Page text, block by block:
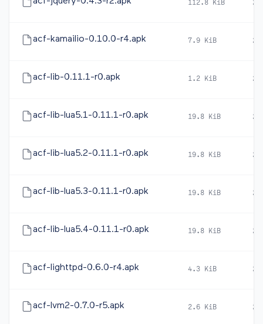
112.8 KiB
acf-kamailio-0.10.0-r4.apk 7.9 KiB
acf-lib-0.11.1-r0.apk 1.2 KiB
acf-lib-lua5.1-0.11.1-r0.apk 19.8 KiB
acf-lib-lua5.2-0.11.1-r0.apk 19.8 KiB
acf-lib-lua5.3-0.11.1-r0.apk 19.8 KiB
acf-lib-lua5.4-0.11.1-r0.apk 19.8 KiB
acf-lighttpd-0.6.0-r4.apk 4.3 KiB
acf-lvm2-0.7.0-r5.apk 2.6 KiB